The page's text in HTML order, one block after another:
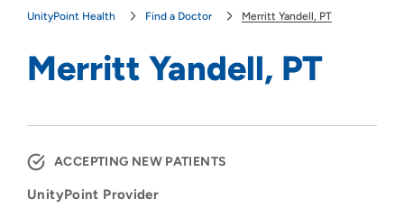
UnityPoint Health Find a Doctor Merritt Yandell, PT
Merritt Yandell, PT
ACCEPTING NEW PATIENTS
UnityPoint Provider